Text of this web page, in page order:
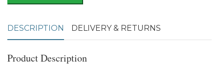
DESCRIPTION DELIVERY & RETURNS
Product Description